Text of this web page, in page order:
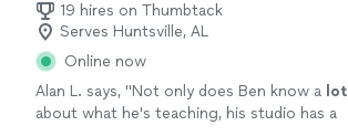
19 hires on Thumbtack
Serves Huntsville, AL
Online now
Alan L. says, "Not only does Ben know a lot
about what he's teaching, his studio has a